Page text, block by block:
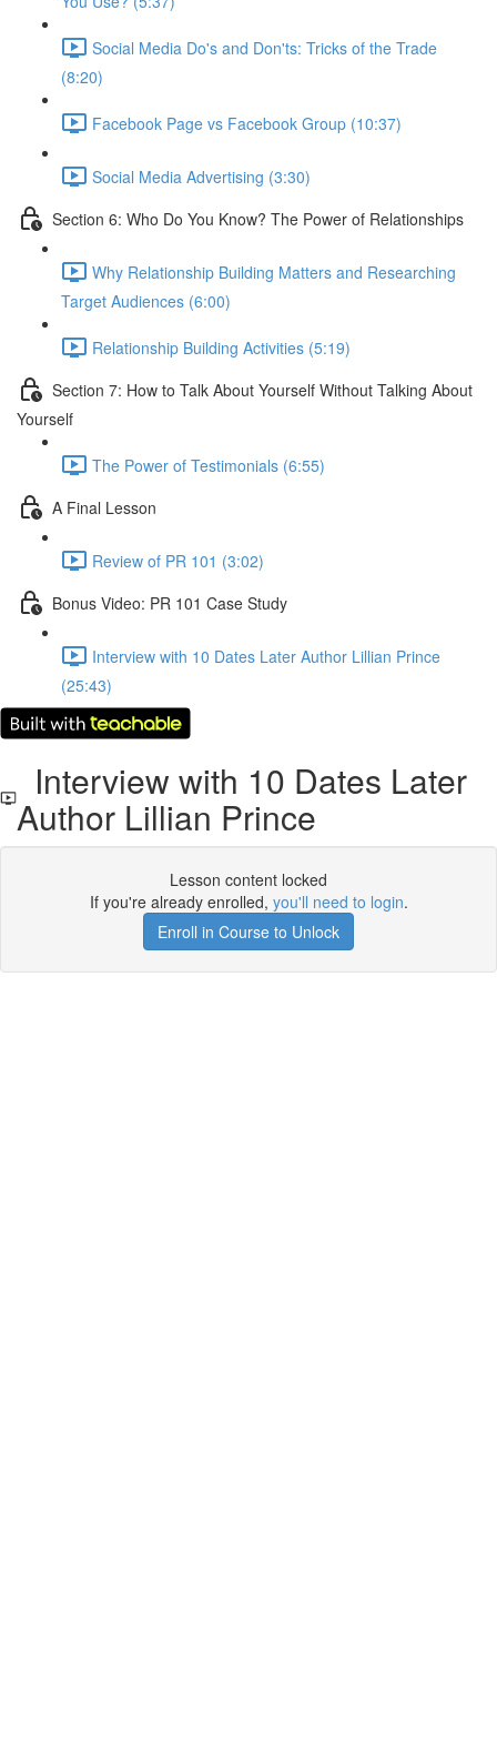
Social Media Do's and Don'ts: Tricks of the Trade
(8:20)
Facebook Page vs Facebook Group (10:37)
Social Media Advertising (3:30)
Section 6: Who Do You Know? The Power of Relationships
Why Relationship Building Matters and Researching
Target Audiences (6:00)
Relationship Building Activities (5:19)
Section 7: How to Talk About Yourself Without Talking About
Yourself
The Power of Testimonials (6:55)
A Final Lesson
Review of PR 101 (3:02)
Bonus Video: PR 101 Case Study
Interview with 10 Dates Later Author Lillian Prince
(25:43)
Interview with 10 Dates Later
Author Lillian Prince
Lesson content locked
If you're already enrolled, you'll need to login.
Enroll in Course to Unlock